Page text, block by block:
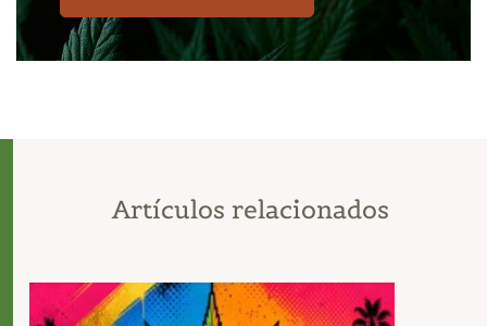
Artículos relacionados